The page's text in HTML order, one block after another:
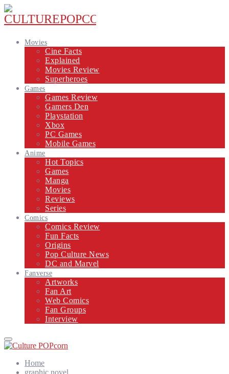
Movies
Cine Facts
Explained
Movies Review
Superheroes
Games
Games Review
Gamers Den
Playstation
Xbox
PC Games
Mobile Games
Anime
Hot Topics
Games
Manga
Movies
Reviews
Series
Comics
Comics Review
Fun Facts
Origins
Pop Culture News
DC and Marvel
Fanverse
Artworks
Fan Art
Web Comics
Fan Groups
Interview
Primary
Menu
Home
graphic novel